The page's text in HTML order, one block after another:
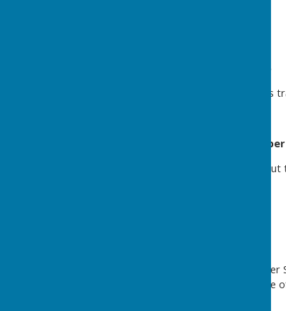
Christingle December 2025
For a report + picture on this
Harvest Celebration October
to read about
As the final hymn at the
flung open to allow an encore